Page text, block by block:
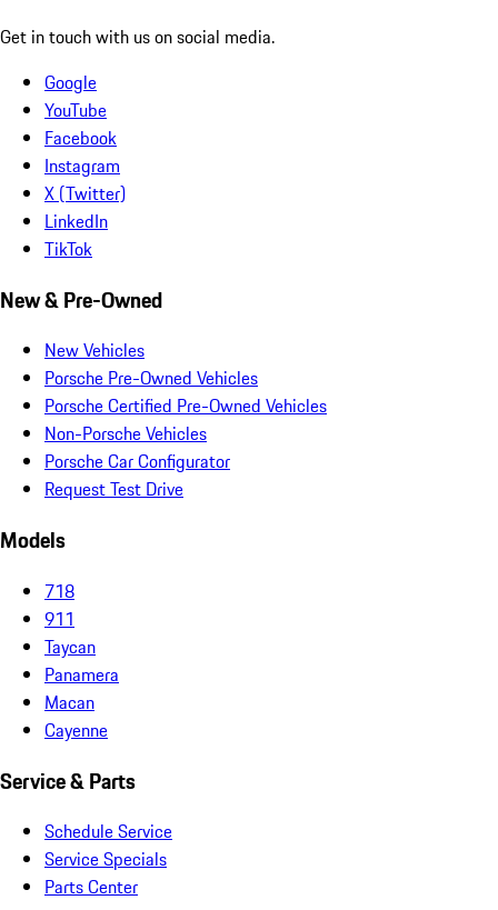
Get in touch with us on social media.
Google
YouTube
Facebook
Instagram
X (Twitter)
LinkedIn
TikTok
New & Pre-Owned
New Vehicles
Porsche Pre-Owned Vehicles
Porsche Certified Pre-Owned Vehicles
Non-Porsche Vehicles
Porsche Car Configurator
Request Test Drive
Models
718
911
Taycan
Panamera
Macan
Cayenne
Service & Parts
Schedule Service
Service Specials
Parts Center